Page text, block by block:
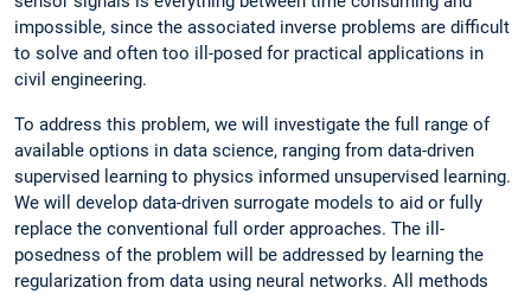
impossible, since the associated inverse problems are difficult
to solve and often too ill-posed for practical applications in
civil engineering.
To address this problem, we will investigate the full range of
available options in data science, ranging from data-driven
supervised learning to physics informed unsupervised learning.
We will develop data-driven surrogate models to aid or fully
replace the conventional full order approaches. The ill-
posedness of the problem will be addressed by learning the
regularization from data using neural networks. All methods